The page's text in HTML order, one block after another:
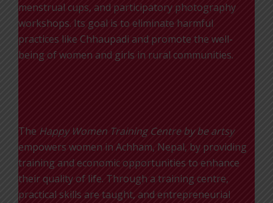
menstrual cups, and participatory photography
workshops. Its goal is to eliminate harmful
practices like Chhaupadi and promote the well-
being of women and girls in rural communities.
The Happy Women Training Centre by be artsy
empowers women in Achham, Nepal, by providing
training and economic opportunities to enhance
their quality of life. Through a training centre,
practical skills are taught, and entrepreneurial